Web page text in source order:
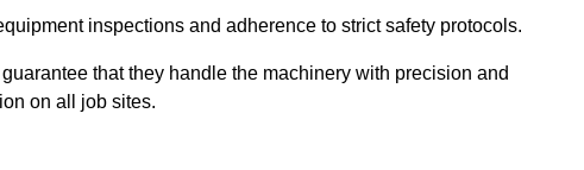
inspections and adherence to strict safety protocols.
that they handle the machinery with precision and
on all job sites.